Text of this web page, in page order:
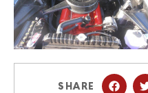
SHARE